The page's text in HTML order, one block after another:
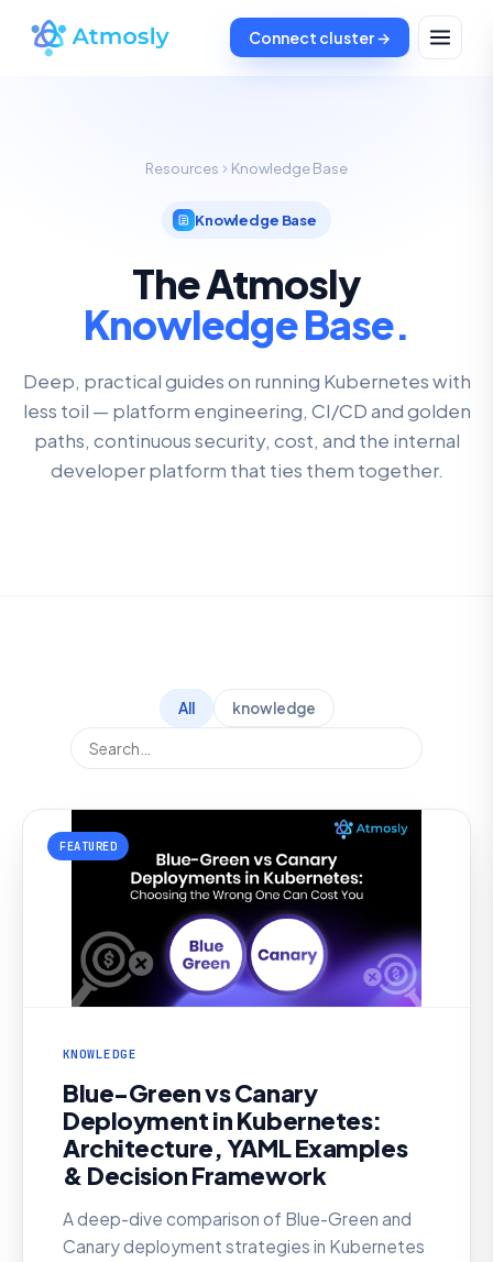
Connect cluster →
Resources Knowledge Base
Knowledge Base
The Atmosly
Knowledge Base.
Deep, practical guides on running Kubernetes with
less toil — platform engineering, CI/CD and golden
paths, continuous security, cost, and the internal
developer platform that ties them together.
All knowledge
FEATURED
KNOWLEDGE
Blue-Green vs Canary
Deployment in Kubernetes:
Architecture, YAML Examples
& Decision Framework
A deep-dive comparison of Blue-Green and
Canary deployment strategies in Kubernetes